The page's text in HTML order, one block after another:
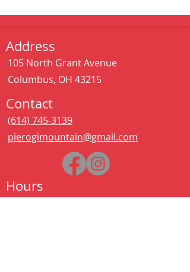
Address
105 North Grant Avenue
Columbus, OH 43215
Contact
(614) 745-3139
pierogimountain@gmail.com
Hours